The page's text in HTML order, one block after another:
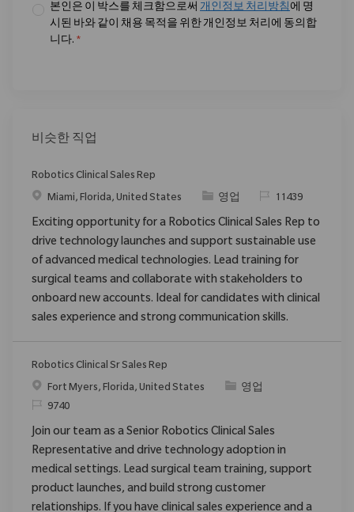
본인은 이 박스를 체크함으로써 개인정보 처리방침 에 명
시된 바와 같이 채용 목적을 위한 개인정보 처리에 동의합
니다. *
비슷한 직업
Robotics Clinical Sales Rep
위치Miami, Florida, United States 범주영업 ReqId11439
Exciting opportunity for a Robotics Clinical Sales Rep to
drive technology launches and support sustainable use
of advanced medical technologies. Lead training for
surgical teams and collaborate with stakeholders to
onboard new accounts. Ideal for candidates with clinical
sales experience and strong communication skills.
Robotics Clinical Sr Sales Rep
위치Fort Myers, Florida, United States 범주영업
ReqId9740
Join our team as a Senior Robotics Clinical Sales
Representative and drive technology adoption in
medical settings. Lead surgical team training, support
product launches, and build strong customer
relationships. If you have clinical sales experience and a